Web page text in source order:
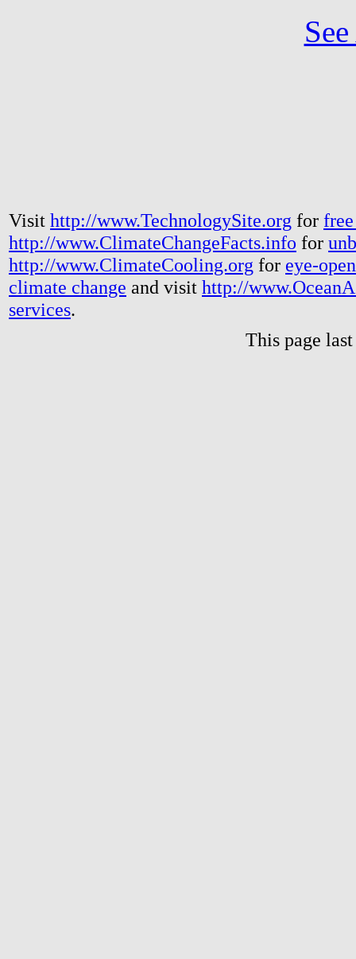
Visit http://www.TechnologySite.org for
http://www.ClimateChangeFacts.info for
http://www.ClimateCooling.org for eye-
climate change and visit http://
services.
This page